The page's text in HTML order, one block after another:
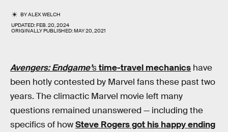
BYALEX WELCH
UPDATED:FEB. 20, 2024
ORIGINALLY PUBLISHED:MAY 20, 2021
Avengers: Endgame’stime-travel mechanics have
been hotly contested by Marvel fans these past two
years. The climactic Marvel movie left many
questions remained unanswered — including the
specifics of howSteve Rogers got his happy ending